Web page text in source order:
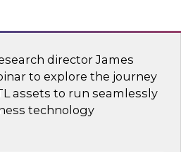
ETL for New
director James
to explore the journey
assets to run seamlessly
technology